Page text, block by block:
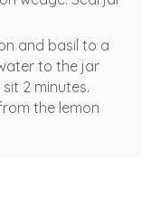
and basil to a
to the jar
2 minutes.
the lemon